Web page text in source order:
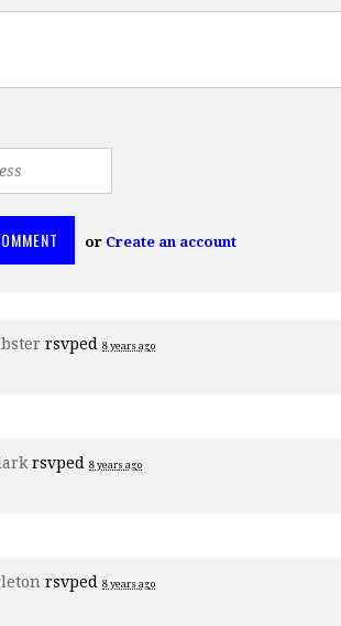
or Create an account
rsvped 8 years ago
rsvped 8 years ago
rsvped 8 years ago